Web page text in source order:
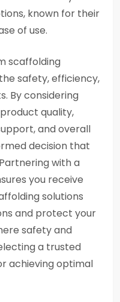
known for their
of use.
scaffolding
safety, efficiency,
By considering
quality,
and overall
decision that
with a
you receive
solutions
and protect your
safety and
a trusted
achieving optimal